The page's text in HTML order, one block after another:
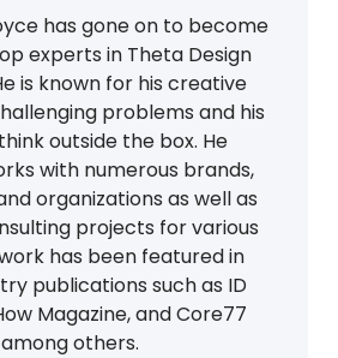
has gone on to become
experts in Theta Design
is known for his creative
problems and his
outside the box. He
with numerous brands,
organizations as well as
projects for various
has been featured in
publications such as ID
Magazine, and Core77
among others.